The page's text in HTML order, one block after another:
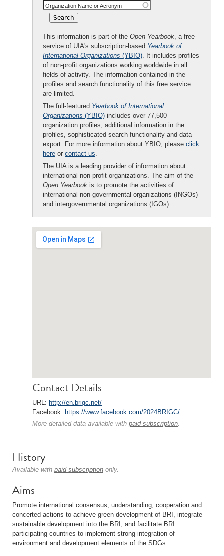
Organization Name or Acronym
This information is part of the Open Yearbook, a free
service of UIA's subscription-based Yearbook of
International Organizations (YBIO). It includes profiles
of non-profit organizations working worldwide in all
fields of activity. The information contained in the
profiles and search functionality of this free service
are limited.
The full-featured Yearbook of International
Organizations (YBIO) includes over 77,500
organization profiles, additional information in the
profiles, sophisticated search functionality and data
export. For more information about YBIO, please click
here or contact us.
The UIA is a leading provider of information about
international non-profit organizations. The aim of the
Open Yearbook is to promote the activities of
international non-governmental organizations (INGOs)
and intergovernmental organizations (IGOs).
Contact Details
URL: http://en.brigc.net/
Facebook: https://www.facebook.com/2024BRIGC/
More detailed data available with paid subscription.
History
Available with paid subscription only.
Aims
Promote international consensus, understanding, cooperation and
concerted actions to achieve green development of BRI, integrate
sustainable development into the BRI, and facilitate BRI
participating countries to implement strong integration of
environment and development elements of the SDGs.